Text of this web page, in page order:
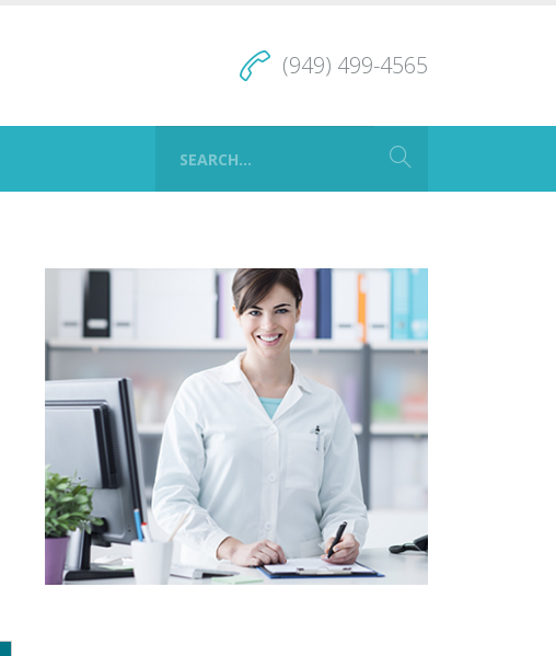
(949) 499-4565